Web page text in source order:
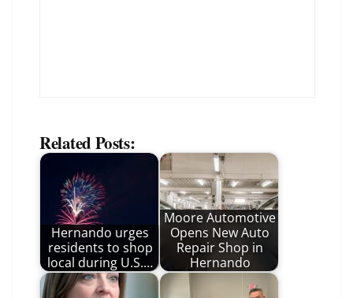
Related Posts:
Hernando urges
residents to shop
local during U.S.…
Moore Automotive
Opens New Auto
Repair Shop in
Hernando